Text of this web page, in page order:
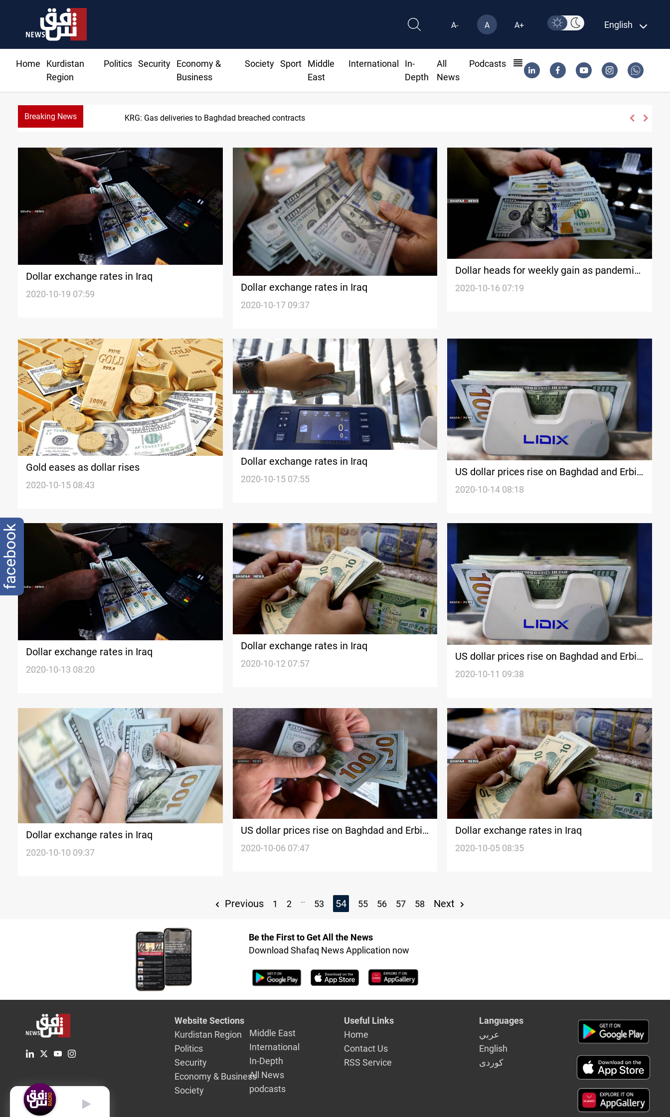
A- A A+ English
Home
Kurdistan
Region
Politics Security
Economy &
Business
Society Sport
Middle
East
International
In-
Depth
All
News
Podcasts
Breaking News Vinicius Jr extends Real Madrid contract until 2032
Dollar exchange rates in Iraq
2020-10-19 07:59
Dollar exchange rates in Iraq
2020-10-17 09:37
Dollar heads for weekly gain as pandemic
recovery stalls
2020-10-16 07:19
Gold eases as dollar rises
2020-10-15 08:43
Dollar exchange rates in Iraq
2020-10-15 07:55
US dollar prices rise on Baghdad and Erbil
stock exchanges
2020-10-14 08:18
Dollar exchange rates in Iraq
2020-10-13 08:20
Dollar exchange rates in Iraq
2020-10-12 07:57
US dollar prices rise on Baghdad and Erbil
stock exchanges
2020-10-11 09:38
Dollar exchange rates in Iraq
2020-10-10 09:37
US dollar prices rise on Baghdad and Erbil
stock exchanges
2020-10-06 07:47
Dollar exchange rates in Iraq
2020-10-05 08:35
Previous 1 2 ... 53 54 55 56 57 58 Next
Be the First to Get All the News
Download Shafaq News Application now
Website Sections
Kurdistan Region
Politics
Security
Economy & Business
Society
Middle East
International
In-Depth
All News
podcasts
Useful Links
Home
Contact Us
RSS Service
Languages
عربي
English
كوردى
English
facebook